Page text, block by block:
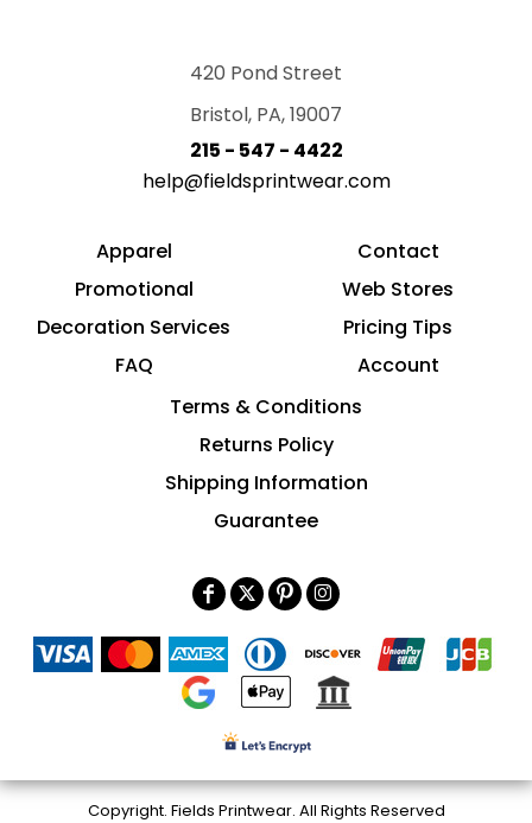
420 Pond Street
Bristol, PA, 19007
215 - 547 - 4422
help@fieldsprintwear.com
Apparel
Promotional
Decoration Services
FAQ
Contact
Web Stores
Pricing Tips
Account
Terms & Conditions
Returns Policy
Shipping Information
Guarantee
Copyright. Fields Printwear. All Rights Reserved